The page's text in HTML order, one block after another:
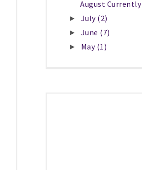
August Currently
► July (2)
► June (7)
► May (1)